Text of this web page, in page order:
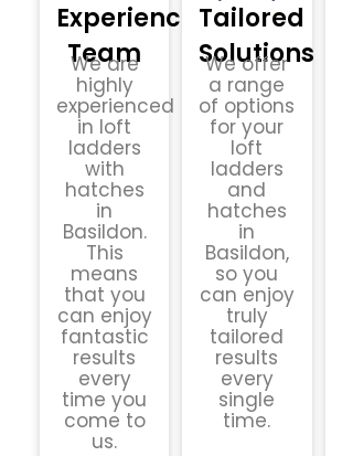
Experienced
Team
We are
highly
experienced
in loft
ladders
with
hatches
in
Basildon.
This
means
that you
can enjoy
fantastic
results
every
time you
come to
us.
Tailored
Solutions
We offer
a range
of options
for your
loft
ladders
and
hatches
in
Basildon,
so you
can enjoy
truly
tailored
results
every
single
time.